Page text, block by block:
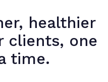
healthier
clients, one
time.